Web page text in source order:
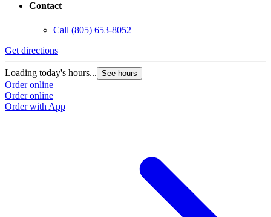
Contact
Call (805) 653-8052
Get directions
Loading today's hours... See hours
Order online
Order online
Order with App